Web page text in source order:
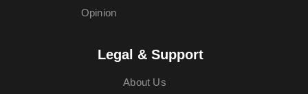
Opinion
Legal & Support
About Us